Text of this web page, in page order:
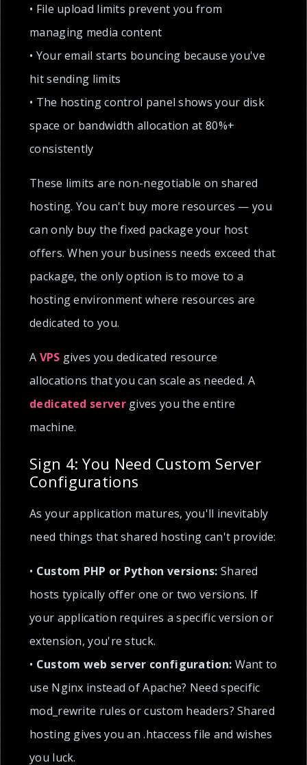
• File upload limits prevent you from
managing media content
• Your email starts bouncing because you've
hit sending limits
• The hosting control panel shows your disk
space or bandwidth allocation at 80%+
consistently
These limits are non-negotiable on shared
hosting. You can't buy more resources — you
can only buy the fixed package your host
offers. When your business needs exceed that
package, the only option is to move to a
hosting environment where resources are
dedicated to you.
A VPS gives you dedicated resource
allocations that you can scale as needed. A
dedicated servergives you the entire
machine.
Sign 4: You Need Custom Server
Configurations
As your application matures, you'll inevitably
need things that shared hosting can't provide:
• Custom PHP or Python versions: Shared
hosts typically offer one or two versions. If
your application requires a specific version or
extension, you're stuck.
• Custom web server configuration: Want to
use Nginx instead of Apache? Need specific
mod_rewrite rules or custom headers? Shared
hosting gives you an .htaccess file and wishes
you luck.